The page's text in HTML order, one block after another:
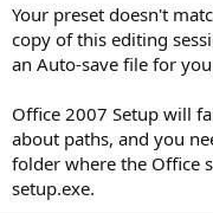
Your preset doesn't
copy of this editing
an Auto-save file for
Office 2007 Setup will
about paths, and you
folder where the Office
setup.exe.